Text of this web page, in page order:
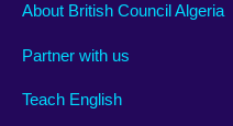
About British Council Algeria
Partner with us
Teach English